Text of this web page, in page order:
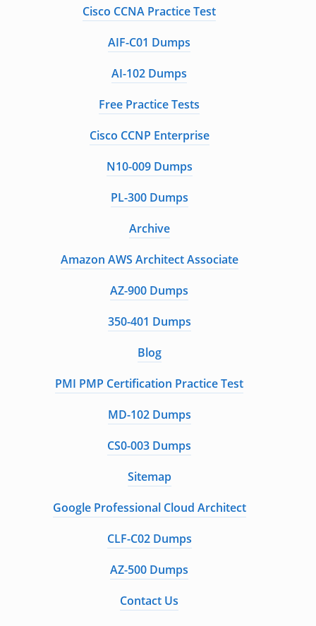
Cisco CCNA Practice Test
AIF-C01 Dumps
AI-102 Dumps
Free Practice Tests
Cisco CCNP Enterprise
N10-009 Dumps
PL-300 Dumps
Archive
Amazon AWS Architect Associate
AZ-900 Dumps
350-401 Dumps
Blog
PMI PMP Certification Practice Test
MD-102 Dumps
CS0-003 Dumps
Sitemap
Google Professional Cloud Architect
CLF-C02 Dumps
AZ-500 Dumps
Contact Us